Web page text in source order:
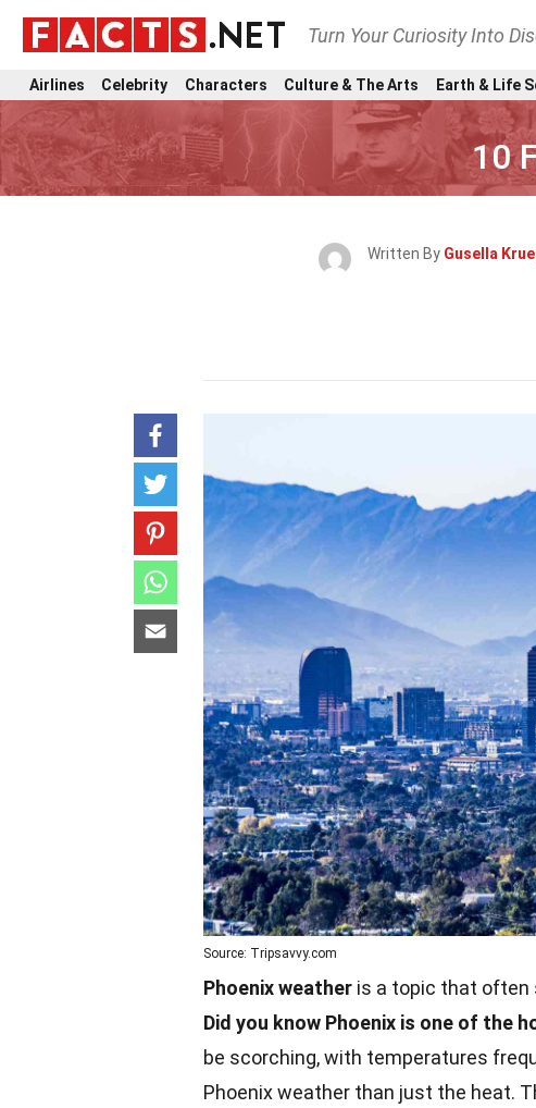
Turn Your Curiosity Into
Airlines Celebrity Characters Culture & The Arts Earth & Life
10
Written By Gusella
Source: Tripsavvy.com
Phoenix weather is a topic that often
Did you know Phoenix is one of the
be scorching, with temperatures
Phoenix weather than just the heat.